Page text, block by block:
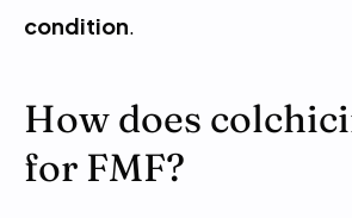
condition.
How does
for FMF?